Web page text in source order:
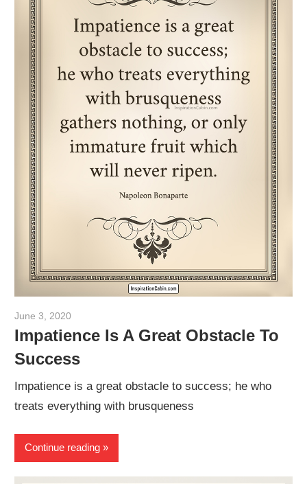
June 3, 2020
Impatience Is A Great Obstacle To
Success
Impatience is a great obstacle to success; he who
treats everything with brusqueness
Continue reading